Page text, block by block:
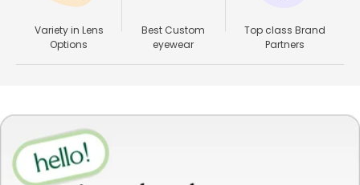
Variety in Lens
Options
Best Custom
eyewear
Top class Brand
Partners